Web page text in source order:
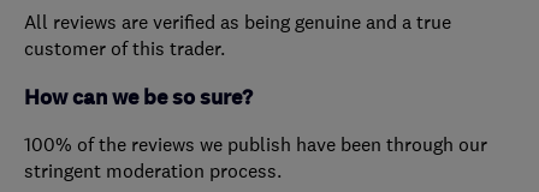
All reviews are verified as being genuine and a true
customer of this trader.
How can we be so sure?
100% of the reviews we publish have been through our
stringent moderation process.